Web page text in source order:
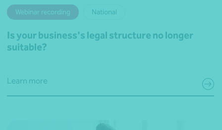
Webinar recording National
Is your business's legal structure no longer
suitable?
Learn more